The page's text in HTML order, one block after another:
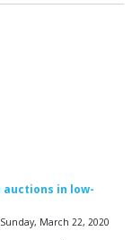
in low-
March 22, 2020